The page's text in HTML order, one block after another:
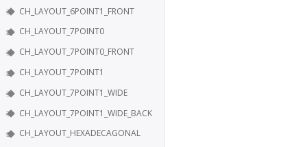
CH_LAYOUT_6POINT1_FRONT
CH_LAYOUT_7POINT0
CH_LAYOUT_7POINT0_FRONT
CH_LAYOUT_7POINT1
CH_LAYOUT_7POINT1_WIDE
CH_LAYOUT_7POINT1_WIDE_BACK
CH_LAYOUT_HEXADECAGONAL